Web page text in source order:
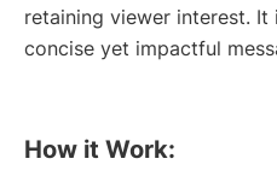
retaining viewer interest.
concise yet impactful
How it Work: